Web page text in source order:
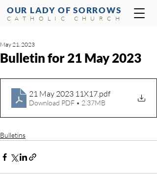
OUR LADY OF SORROWS
CATHOLIC CHURCH
Bulletin for 21 May 2023
May 21, 2023
21 May 2023 11X17.pdf
Download PDF • 2.37MB
Bulletins